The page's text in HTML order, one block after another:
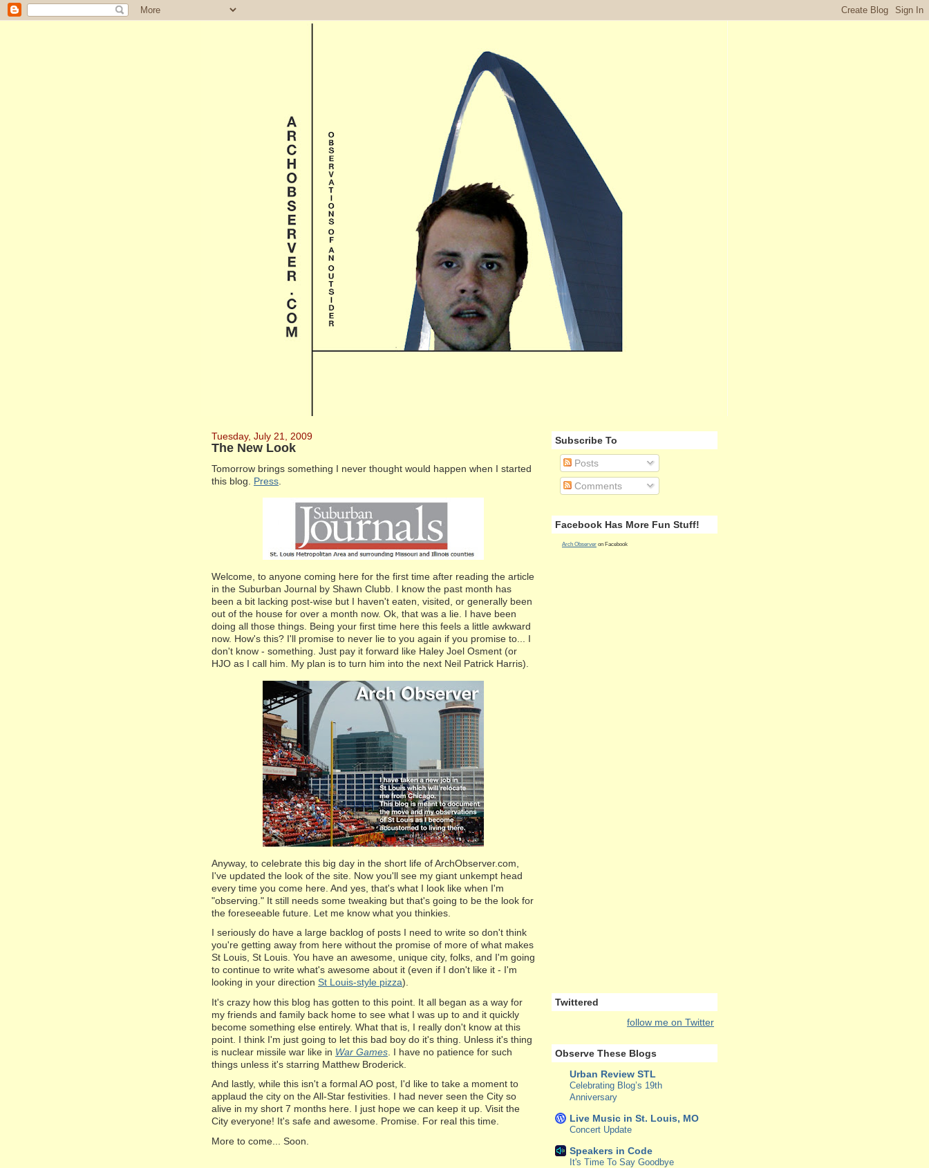
Tuesday, July 21, 2009
The New Look
Tomorrow brings something I never thought would happen when I started
this blog. Press
Welcome, to anyone coming here for the first time after reading the article
in the Suburban Journal by Shawn Clubb. I know the past month has
been a bit lacking post-wise but I haven't eaten, visited, or generally been
out of the house for over a month now. Ok, that was a lie. I have been
doing all those things. Being your first time here this feels a little awkward
now. How's this? I'll promise to never lie to you again if you promise to... I
don't know - something. Just pay it forward like Haley Joel Osment (or
HJO as I call him. My plan is to turn him into the next Neil Patrick Harris).
Anyway, to celebrate this big day in the short life of ArchObserver.com,
I've updated the look of the site. Now you'll see my giant unkempt head
every time you come here. And yes, that's what I look like when I'm
"observing." It still needs some tweaking but that's going to be the look for
the foreseeable future. Let me know what you thinkies.
I seriously do have a large backlog of posts I need to write so don't think
you're getting away from here without the promise of more of what makes
St Louis, St Louis. You have an awesome, unique city, folks, and I'm going
to continue to write what's awesome about it (even if I don't like it - I'm
looking in your direction St Louis-style pizza).
It's crazy how this blog has gotten to this point. It all began as a way for
my friends and family back home to see what I was up to and it quickly
become something else entirely. What that is, I really don't know at this
point. I think I'm just going to let this bad boy do it's thing. Unless it's thing
is nuclear missile war like in War Games . I have no patience for such
things unless it's starring Matthew Broderick.
And lastly, while this isn't a formal AO post, I'd like to take a moment to
applaud the city on the All-Star festivities. I had never seen the City so
alive in my short 7 months here. I just hope we can keep it up. Visit the
City everyone! It's safe and awesome. Promise. For real this time.
More to come... Soon.
Subscribe To
Posts
Comments
Facebook Has More Fun Stuff!
Arch Observer on Facebook
Twittered
follow me on Twitter
Observe These Blogs
Urban Review STL
Celebrating Blog’s 19th
Anniversary
Live Music in St. Louis, MO
Concert Update
Speakers in Code
It's Time To Say Goodbye